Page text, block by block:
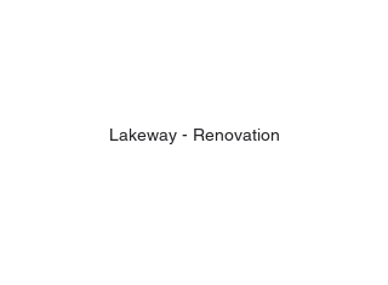
Lakeway - Renovation